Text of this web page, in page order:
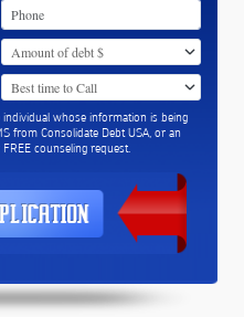
whose information is being
from Consolidate Debt USA, or an
counseling request.